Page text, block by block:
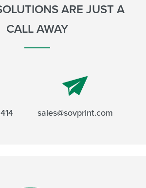
ARE JUST A
CALL AWAY
sales@sovprint.com